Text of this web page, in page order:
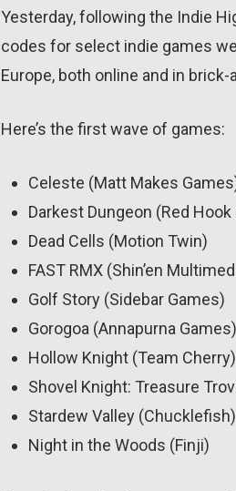
Yesterday, following the Indie
codes for select indie games
Europe, both online and in
Here’s the first wave of games:
Celeste (Matt Makes
Darkest Dungeon (Red
Dead Cells (Motion Twin)
FAST RMX (Shin’en
Golf Story (Sidebar Games)
Gorogoa (Annapurna Games)
Hollow Knight (Team Cherry)
Shovel Knight: Treasure
Stardew Valley (Chucklefish)
Night in the Woods (Finji)